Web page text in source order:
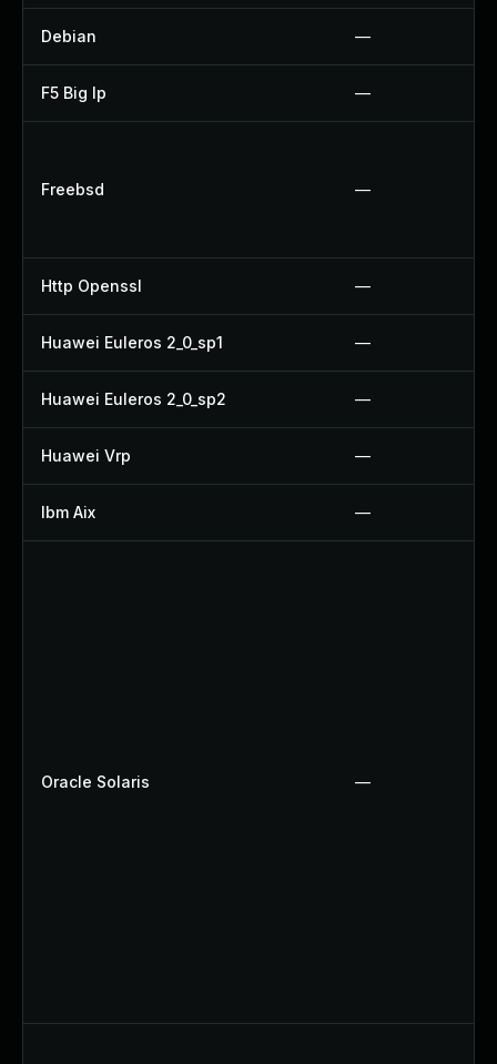
Debian —
F5 Big Ip —
Freebsd —
Http Openssl —
Huawei Euleros 2_0_sp1 —
Huawei Euleros 2_0_sp2 —
Huawei Vrp —
Ibm Aix —
Oracle Solaris —